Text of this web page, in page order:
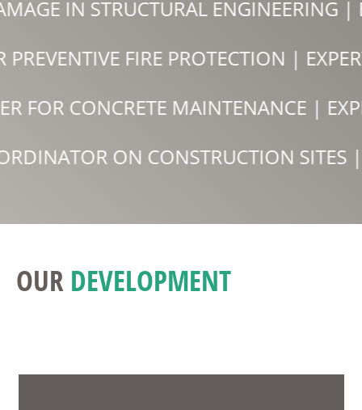
IN STRUCTURAL ENGINEERING
PREVENTIVE FIRE PROTECTION |
FOR CONCRETE MAINTENANCE |
ON CONSTRUCTION
OUR DEVELOPMENT